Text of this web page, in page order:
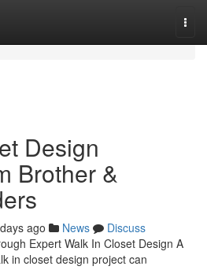
Design
Brother &
ago News
Discuss
Expert Walk In Closet Design A
in closet design project can